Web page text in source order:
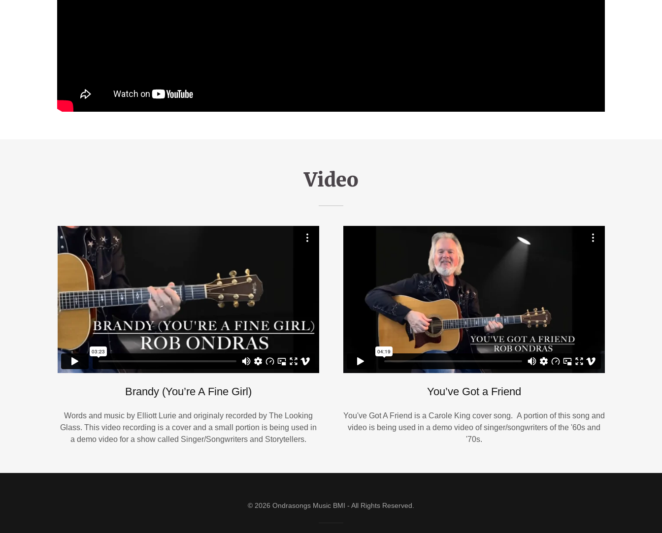
Video
Brandy (You’re A Fine Girl)
Words and music by Elliott Lurie and originaly recorded by The Looking
Glass. This video recording is a cover and a small portion is being used in
a demo video for a show called Singer/Songwriters and Storytellers.
You’ve Got a Friend
You've Got A Friend is a Carole King cover song. A portion of this song and
video is being used in a demo video of singer/songwriters of the '60s and
'70s.
© 2026 Ondrasongs Music BMI - All Rights Reserved.